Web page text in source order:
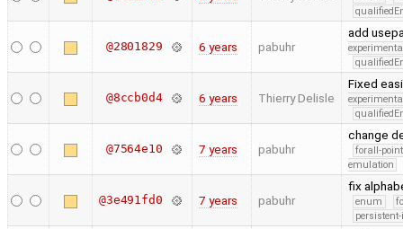
@2801829 6 years pabuhr
add
@8ccb0d4 6 years Thierry Delisle
Fixed
@7564e10 7 years pabuhr
change
forall-
emulation
@3e491fd0 7 years pabuhr
fix
enum